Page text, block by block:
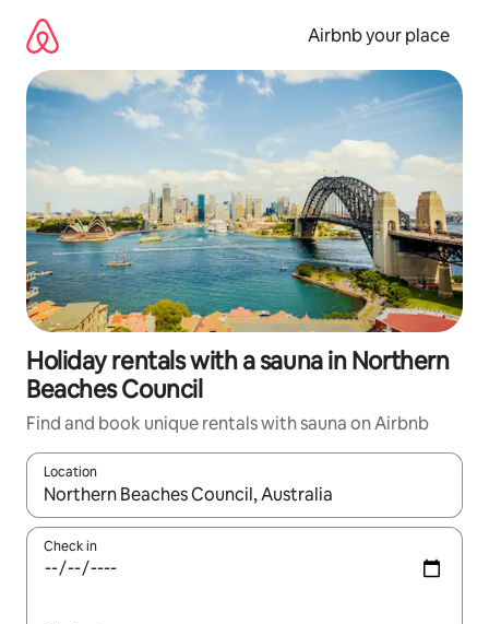
content
Airbnb your place
Holiday rentals with a sauna in Northern
Beaches Council
Find and book unique rentals with sauna on Airbnb
Location
When results are available, navigate with the up and down
Check in